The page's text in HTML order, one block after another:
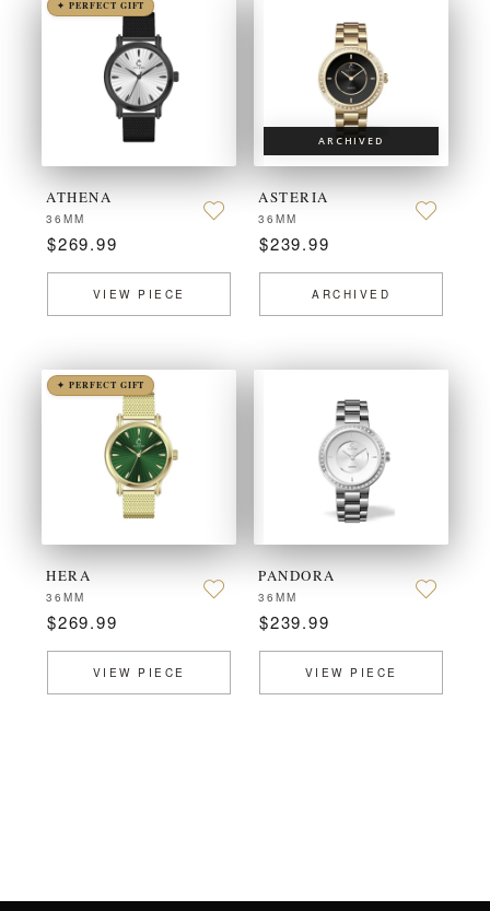
✦ PERFECT GIFT
ATHENA
36MM
$269.99
VIEW PIECE
ARCHIVED
ASTERIA
36MM
$239.99
ARCHIVED
✦ PERFECT GIFT
HERA
36MM
$269.99
VIEW PIECE
PANDORA
36MM
$239.99
VIEW PIECE